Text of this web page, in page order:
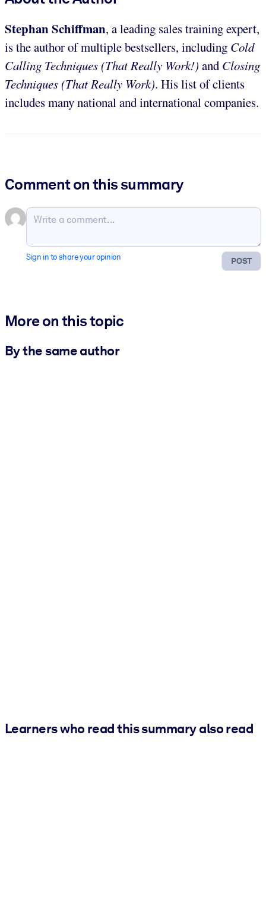
Stephan Schiffman, a leading sales training expert,
is the author of multiple bestsellers, including Cold
Calling Techniques (That Really Work!) and Closing
Techniques (That Really Work). His list of clients
includes many national and international companies.
Comment on this summary
POST
Sign in to share your opinion
More on this topic
By the same author
Learners who read this summary also read